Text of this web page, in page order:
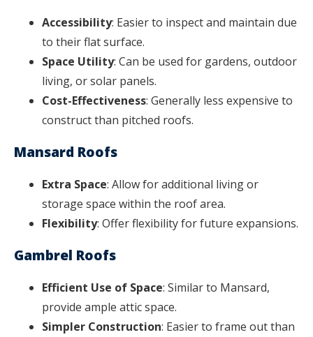
Accessibility: Easier to inspect and maintain due
to their flat surface.
Space Utility: Can be used for gardens, outdoor
living, or solar panels.
Cost-Effectiveness: Generally less expensive to
construct than pitched roofs.
Mansard Roofs
Extra Space: Allow for additional living or
storage space within the roof area.
Flexibility: Offer flexibility for future expansions.
Gambrel Roofs
Efficient Use of Space: Similar to Mansard,
provide ample attic space.
Simpler Construction: Easier to frame out than